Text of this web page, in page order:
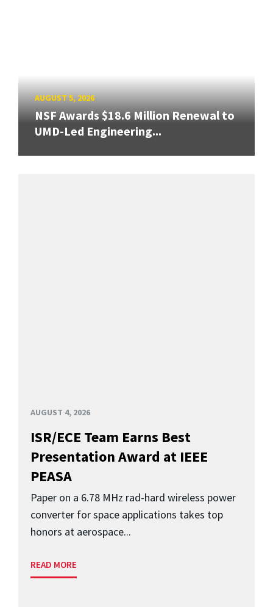
AUGUST 5, 2026
NSF Awards $18.6 Million Renewal to
UMD-Led Engineering...
AUGUST 4, 2026
ISR/ECE Team Earns Best
Presentation Award at IEEE
PEASA
Paper on a 6.78 MHz rad-hard wireless power
converter for space applications takes top
honors at aerospace...
READ MORE